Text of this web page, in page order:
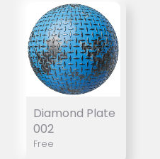
Diamond Plate
002
Free